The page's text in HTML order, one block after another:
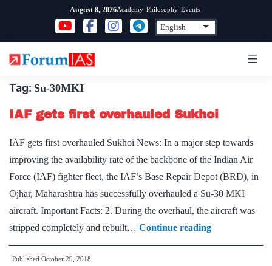
content
August 8, 2026Academy Philosophy Events
Tag: Su-30MKI
IAF gets first overhauled Sukhoi
IAF gets first overhauled Sukhoi News: In a major step towards
improving the availability rate of the backbone of the Indian Air
Force (IAF) fighter fleet, the IAF’s Base Repair Depot (BRD), in
Ojhar, Maharashtra has successfully overhauled a Su-30 MKI
aircraft. Important Facts: 2. During the overhaul, the aircraft was
stripped completely and rebuilt… Continue readingIAF
gets
Published October 29, 2018